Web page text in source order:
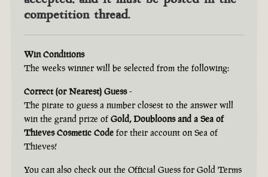
competition thread.
Win Conditions
The weeks winner will be selected from the following:
Correct (or Nearest) Guess-
The pirate to guess a number closest to the answer will
win the grand prize of Gold, Doubloons and a Sea of
Thieves Cosmetic Code for their account on Sea of
Thieves!
You can also check out the Official Guess for Gold Terms